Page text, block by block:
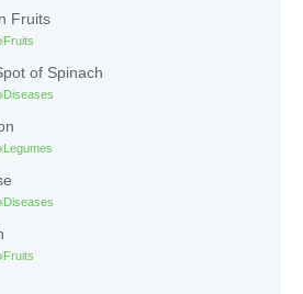
Fruits
Fruits
of Spinach
Diseases
Legumes
Diseases
Fruits